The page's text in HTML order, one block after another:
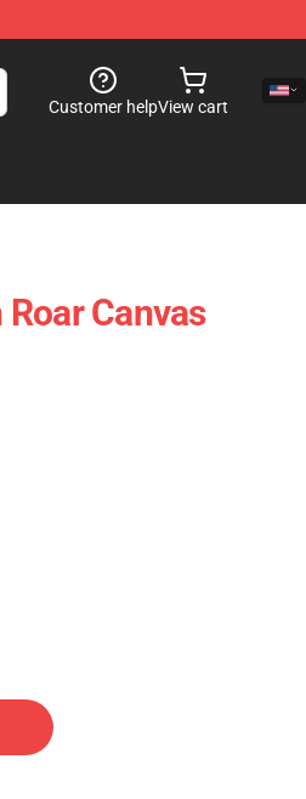
Customer helpView cart
Canvas